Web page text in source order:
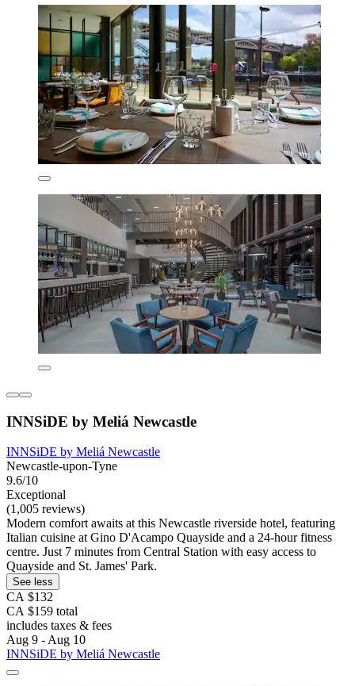
INNSiDE by Meliá Newcastle
INNSiDE by Meliá Newcastle
Newcastle-upon-Tyne
9.6/10
Exceptional
(1,005 reviews)
Modern comfort awaits at this Newcastle riverside hotel, featuring
Italian cuisine at Gino D'Acampo Quayside and a 24-hour fitness
centre. Just 7 minutes from Central Station with easy access to
Quayside and St. James' Park.
See less
CA $132
CA $159 total
includes taxes & fees
Aug 9 - Aug 10
INNSiDE by Meliá Newcastle